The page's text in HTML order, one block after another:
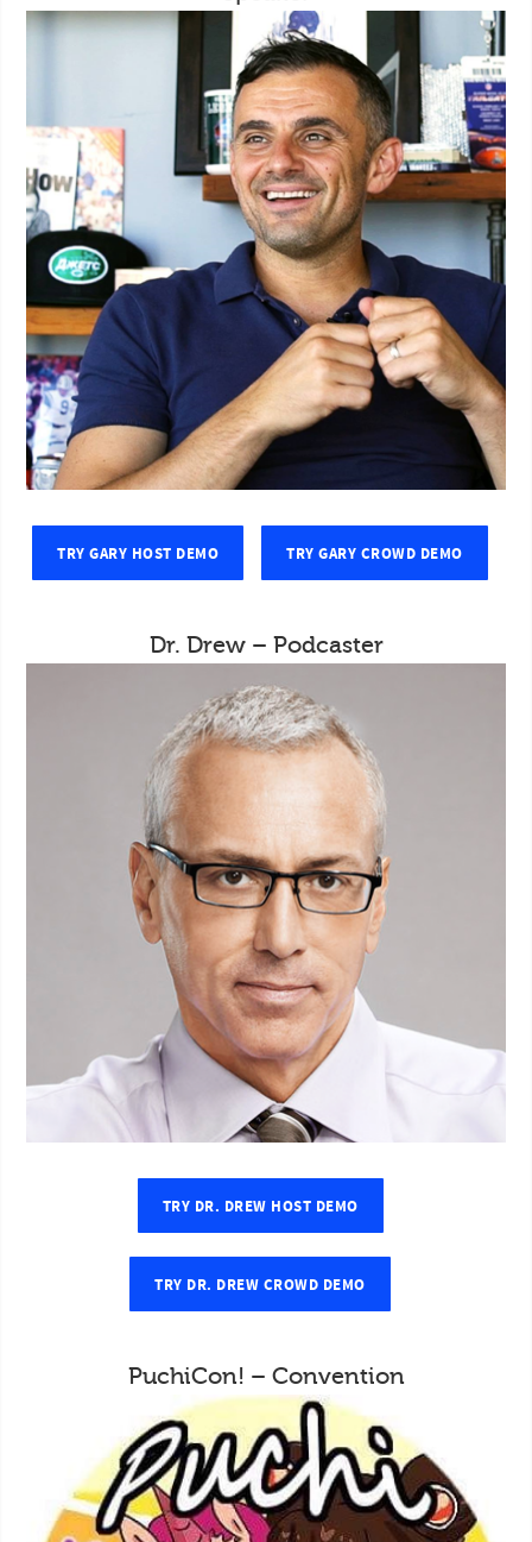
TRY GARY HOST DEMO TRY GARY CROWD DEMO
Dr. Drew – Podcaster
TRY DR. DREW HOST DEMO
TRY DR. DREW CROWD DEMO
PuchiCon! – Convention